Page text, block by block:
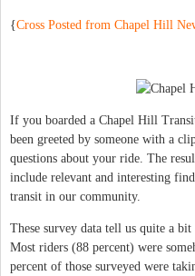
{Cross Posted from Chapel Hill
If you boarded a Chapel Hill
been greeted by someone with a
questions about your ride. The
include relevant and interesting
transit in our community.
These survey data tell us quite a
Most riders (88 percent) were
percent of those surveyed were